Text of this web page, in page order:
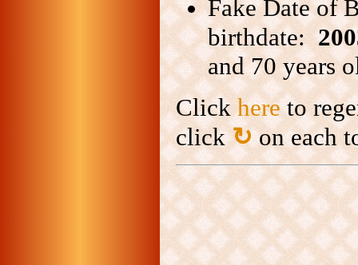
Fake Date of
birthdate:
and 70 years
Clickhereto
click↻on each